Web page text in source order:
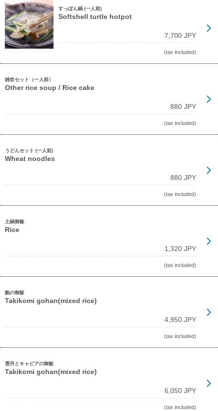
すっぽん鍋 (一人前)
Softshell turtle hotpot
7,700 JPY
(tax included)
雑炊セット（一人前）
Other rice soup / Rice cake
880 JPY
(tax included)
うどんセット (一人前)
Wheat noodles
880 JPY
(tax included)
土鍋御飯
Rice
1,320 JPY
(tax included)
鮑の御飯
Takikomi gohan(mixed rice)
4,950 JPY
(tax included)
雲丹とキャビアの御飯
Takikomi gohan(mixed rice)
6,050 JPY
(tax included)